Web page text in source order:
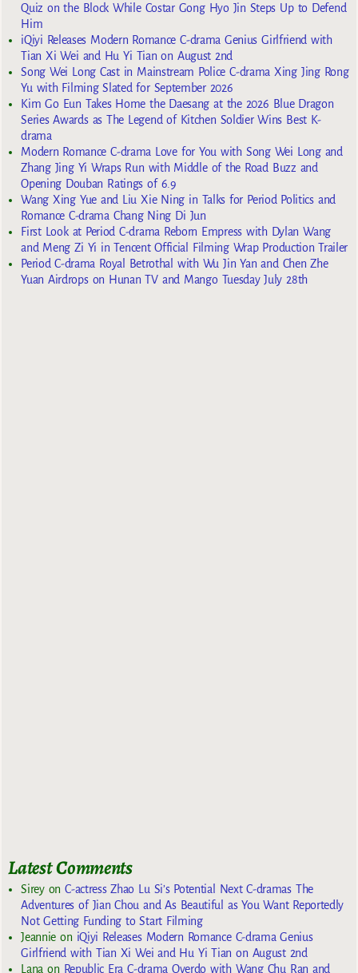
Quiz on the Block While Costar Gong Hyo Jin Steps Up to Defend
Him
iQiyi Releases Modern Romance C-drama Genius Girlfriend with
Tian Xi Wei and Hu Yi Tian on August 2nd
Song Wei Long Cast in Mainstream Police C-drama Xing Jing Rong
Yu with Filming Slated for September 2026
Kim Go Eun Takes Home the Daesang at the 2026 Blue Dragon
Series Awards as The Legend of Kitchen Soldier Wins Best K-
drama
Modern Romance C-drama Love for You with Song Wei Long and
Zhang Jing Yi Wraps Run with Middle of the Road Buzz and
Opening Douban Ratings of 6.9
Wang Xing Yue and Liu Xie Ning in Talks for Period Politics and
Romance C-drama Chang Ning Di Jun
First Look at Period C-drama Reborn Empress with Dylan Wang
and Meng Zi Yi in Tencent Official Filming Wrap Production Trailer
Period C-drama Royal Betrothal with Wu Jin Yan and Chen Zhe
Yuan Airdrops on Hunan TV and Mango Tuesday July 28th
Latest Comments
SireyonC-actress Zhao Lu Si’s Potential Next C-dramas The
Adventures of Jian Chou and As Beautiful as You Want Reportedly
Not Getting Funding to Start Filming
Jeannie on iQiyi Releases Modern Romance C-drama Genius
Girlfriend with Tian Xi Wei and Hu Yi Tian on August 2nd
Lanaon Republic Era C-drama Overdo with Wang Chu Ran and